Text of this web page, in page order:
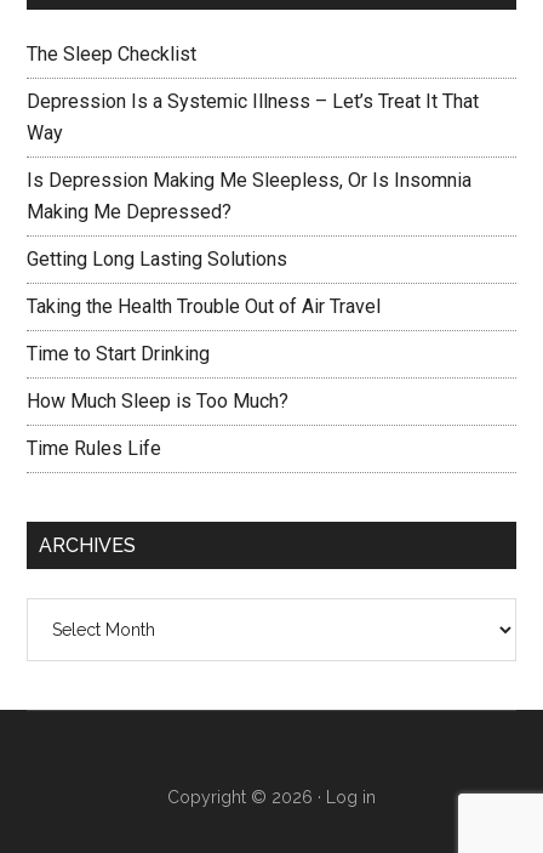
The Sleep Checklist
Depression Is a Systemic Illness – Let’s Treat It That
Way
Is Depression Making Me Sleepless, Or Is Insomnia
Making Me Depressed?
Getting Long Lasting Solutions
Taking the Health Trouble Out of Air Travel
Time to Start Drinking
How Much Sleep is Too Much?
Time Rules Life
ARCHIVES
Copyright © 2026 · Log in